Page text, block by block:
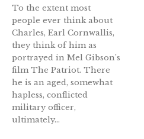
To the extent most
people ever think about
Charles, Earl Cornwallis,
they think of him as
portrayed in Mel Gibson’s
film The Patriot. There
he is an aged, somewhat
hapless, conflicted
military officer,
ultimately...